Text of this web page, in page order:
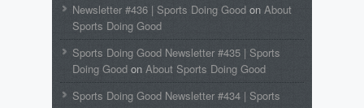
Newsletter #436 | Sports Doing Good on About
Sports Doing Good
Sports Doing Good Newsletter #435 | Sports
Doing Good on About Sports Doing Good
Sports Doing Good Newsletter #434 | Sports